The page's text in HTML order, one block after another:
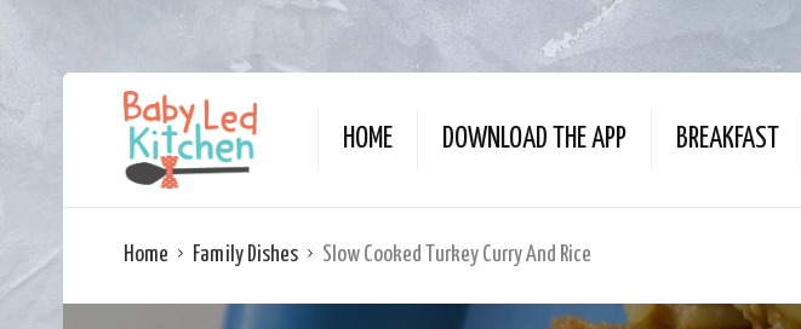
HOME DOWNLOAD THE APP BREAKFAST
Home Family Dishes Slow Cooked Turkey Curry And Rice